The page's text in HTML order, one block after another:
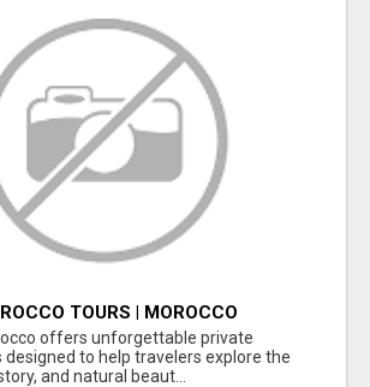
TOURS | MOROCCO
| CULTURAL TOURS MOROCCO
offers unforgettable private
to help travelers explore the
and natural beaut...